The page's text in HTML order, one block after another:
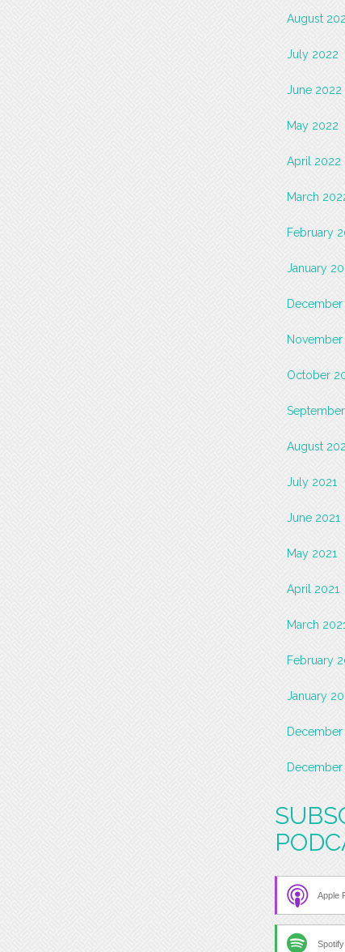
August
July 2022
June 2022
May 2022
April 2022
March
February
January
December
November
October
August
July 2021
June 2021
May 2021
April 2021
March 2021
February
January
December
Apple
Spotify